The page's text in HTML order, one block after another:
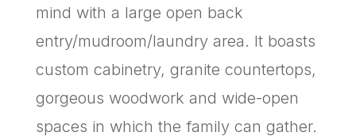
mind with a large open back
entry/mudroom/laundry area. It boasts
custom cabinetry, granite countertops,
gorgeous woodwork and wide-open
spaces in which the family can gather.